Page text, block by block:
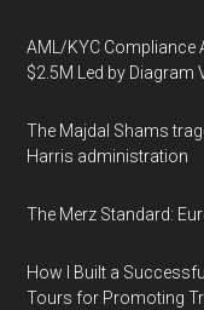
AML/KYC Compliance
$2.5M Led by Diagram
The Majdal Shams
Harris administration
The Merz Standard:
How I Built a
Tours for Promoting